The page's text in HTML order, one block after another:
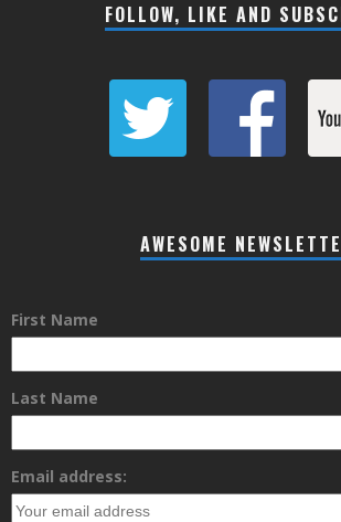
FOLLOW, LIKE AND
AWESOME
First Name
Last Name
Email address: